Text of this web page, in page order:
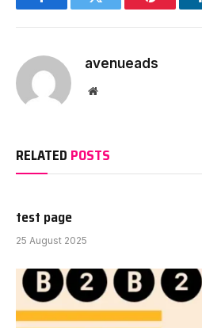
FacebookTwitter Pinterest
avenueads
Website
RELATED POSTS
test page
25 August 2025